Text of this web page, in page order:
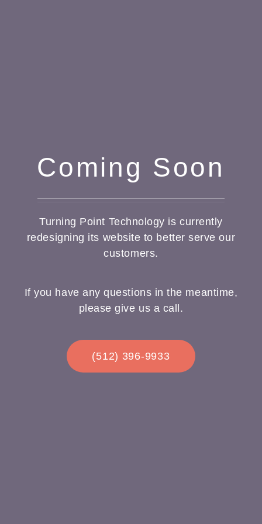
Coming Soon
Turning Point Technology is currently
redesigning its website to better serve our
customers.
If you have any questions in the meantime,
please give us a call.
(512) 396-9933